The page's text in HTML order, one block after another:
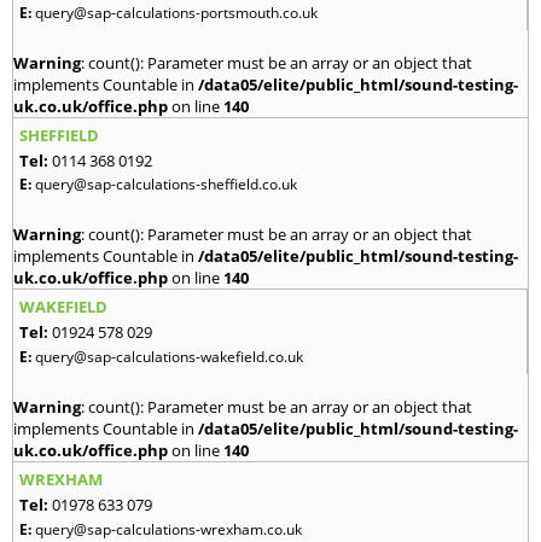
E:query@sap-calculations-portsmouth.co.uk
Warning: count(): Parameter must be an array or an object that
implements Countable in /data05/elite/public_html/sound-testing-
uk.co.uk/office.phpon line 140
SHEFFIELD
Tel: 0114 368 0192
E:query@sap-calculations-sheffield.co.uk
Warning: count(): Parameter must be an array or an object that
implements Countable in /data05/elite/public_html/sound-testing-
uk.co.uk/office.phpon line 140
WAKEFIELD
Tel: 01924 578 029
E:query@sap-calculations-wakefield.co.uk
Warning: count(): Parameter must be an array or an object that
implements Countable in /data05/elite/public_html/sound-testing-
uk.co.uk/office.phpon line 140
WREXHAM
Tel: 01978 633 079
E:query@sap-calculations-wrexham.co.uk